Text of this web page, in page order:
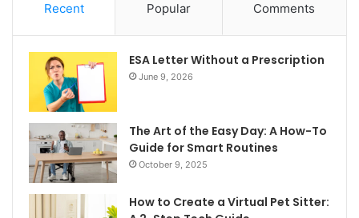
Recent Popular Comments
ESA Letter Without a Prescription
June 9, 2026
The Art of the Easy Day: A How-To
Guide for Smart Routines
October 9, 2025
How to Create a Virtual Pet Sitter: